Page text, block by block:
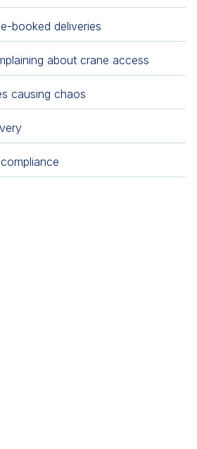
booked deliveries
about crane access
causing chaos